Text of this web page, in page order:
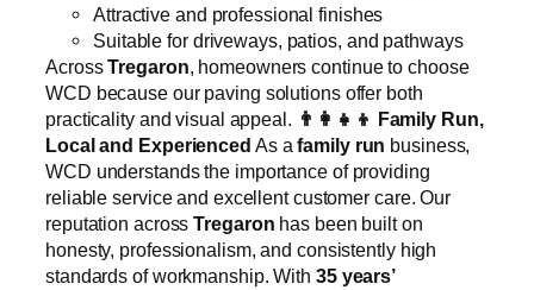
Attractive and professional finishes
Suitable for driveways, patios, and pathways
AcrossTregaron, homeowners continue to choose
WCD because our paving solutions offer both
practicality and visual appeal. 👨‍👩‍👧‍👦 Family Run,
Local and Experienced As afamily run business,
WCD understands the importance of providing
reliable service and excellent customer care. Our
reputation acrossTregaron has been built on
honesty, professionalism, and consistently high
standards of workmanship. With 35 years’